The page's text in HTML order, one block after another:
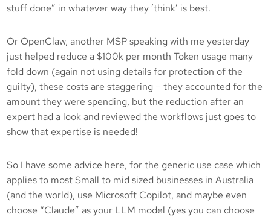
stuff done” in whatever way they ’think’ is best.
Or OpenClaw, another MSP speaking with me yesterday
just helped reduce a $100k per month Token usage many
fold down (again not using details for protection of the
guilty), these costs are staggering – they accounted for the
amount they were spending, but the reduction after an
expert had a look and reviewed the workflows just goes to
show that expertise is needed!
So I have some advice here, for the generic use case which
applies to most Small to mid sized businesses in Australia
(and the world), use Microsoft Copilot, and maybe even
choose “Claude” as your LLM model (yes you can choose